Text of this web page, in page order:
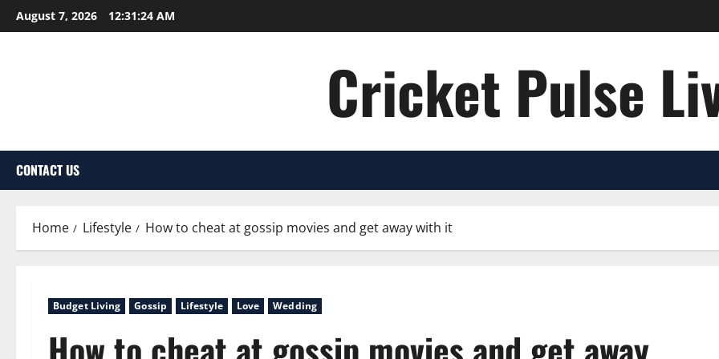
Skip
to
August 7, 2026 12:31:25 AM
Cricket Pulse
CONTACT US
Home Lifestyle How to cheat at gossip movies and get away with it
Budget Living Gossip Lifestyle Love Wedding